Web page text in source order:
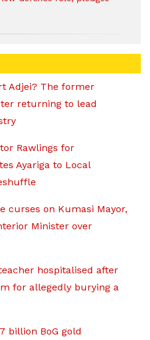
Adjei? The former
returning to lead
Rawlings for
Ayariga to Local
curses on Kumasi Mayor,
Minister over
hospitalised after
for allegedly burying a
billion BoG gold